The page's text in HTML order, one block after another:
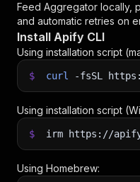
Feed Aggregator locally,
and automatic retries on
Install Apify CLI
Using installation script
$ curl -fsSL
Using installation script
$ irm https://
Using Homebrew: